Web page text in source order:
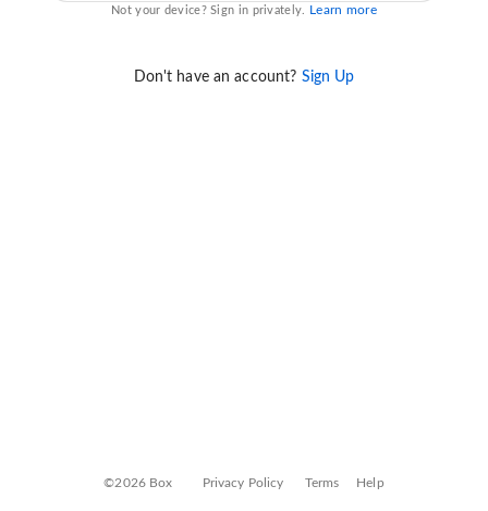
Not your device? Sign in privately. Learn more
Don't have an account? Sign Up
©2026 Box Privacy Policy Terms Help